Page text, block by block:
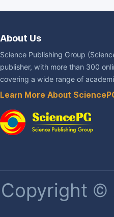
About Us
Science Publishing Group
publisher, with more than 300
covering a wide range of
Learn More About
Copyright ©